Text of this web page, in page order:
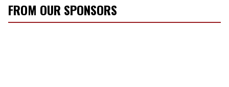
FROM OUR SPONSORS